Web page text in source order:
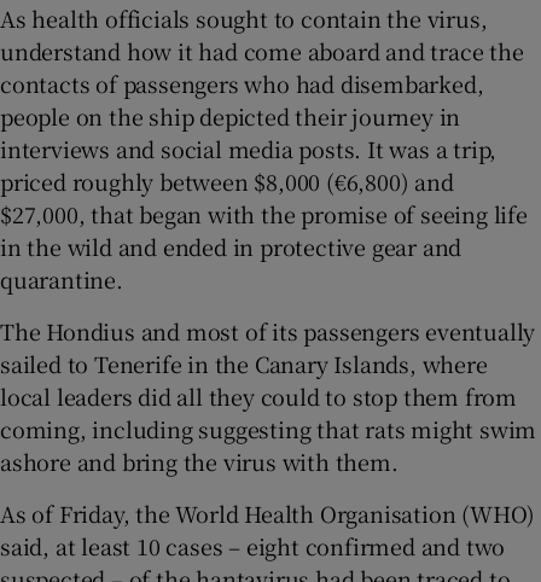
As health officials sought to contain the virus,
understand how it had come aboard and trace the
contacts of passengers who had disembarked,
people on the ship depicted their journey in
interviews and social media posts. It was a trip,
priced roughly between $8,000 (€6,800) and
$27,000, that began with the promise of seeing life
in the wild and ended in protective gear and
quarantine.
The Hondius and most of its passengers eventually
sailed to Tenerife in the Canary Islands, where
local leaders did all they could to stop them from
coming, including suggesting that rats might swim
ashore and bring the virus with them.
As of Friday, the World Health Organisation (WHO)
said, at least 10 cases – eight confirmed and two